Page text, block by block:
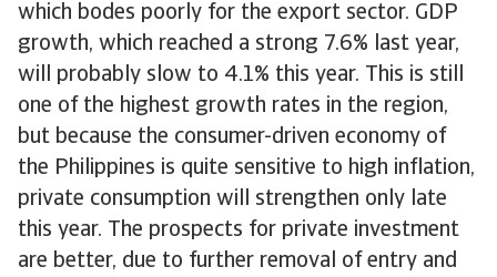
which bodes poorly for the export sector. GDP
growth, which reached a strong 7.6% last year,
will probably slow to 4.1% this year. This is still
one of the highest growth rates in the region,
but because the consumer-driven economy of
the Philippines is quite sensitive to high inflation,
private consumption will strengthen only late
this year. The prospects for private investment
are better, due to further removal of entry and